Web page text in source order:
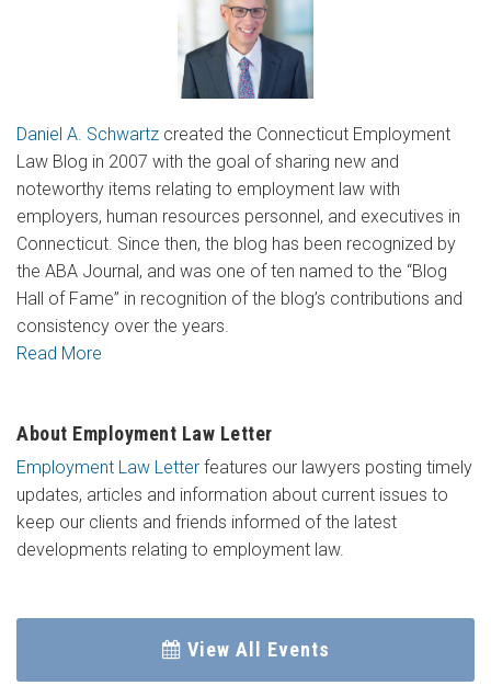
Daniel A. Schwartz created the Connecticut Employment
Law Blog in 2007 with the goal of sharing new and
noteworthy items relating to employment law with
employers, human resources personnel, and executives in
Connecticut. Since then, the blog has been recognized by
the ABA Journal, and was one of ten named to the “Blog
Hall of Fame” in recognition of the blog’s contributions and
consistency over the years.
Read More
About Employment Law Letter
Employment Law Letter features our lawyers posting timely
updates, articles and information about current issues to
keep our clients and friends informed of the latest
developments relating to employment law.
View All Events